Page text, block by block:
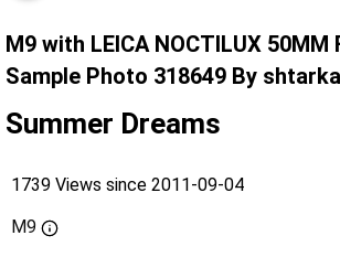
M9 with LEICA NOCTILUX 50MM
Sample Photo 318649 By
Summer Dreams
1739 Views since 2011-09-04
M9